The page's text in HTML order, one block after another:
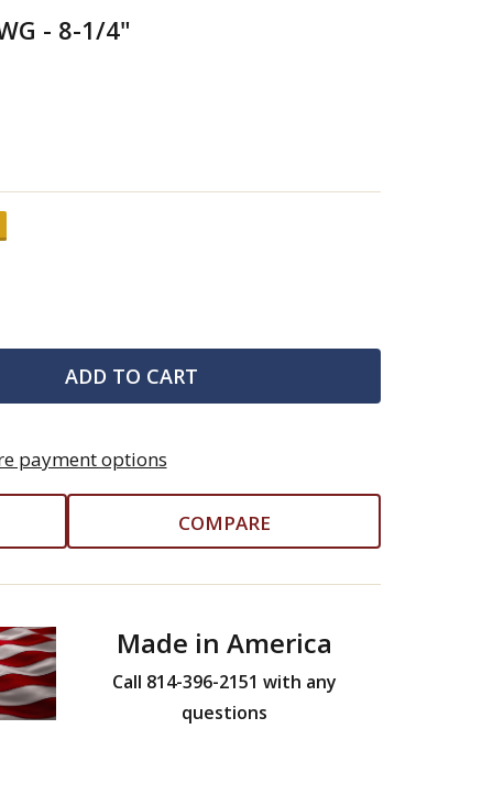
- 8-1/4"
ADD TO CART
payment options
COMPARE
Made in America
Call 814-396-2151 with any
questions